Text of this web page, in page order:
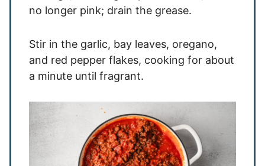
no longer pink; drain the grease.
Stir in the garlic, bay leaves, oregano,
and red pepper flakes, cooking for about
a minute until fragrant.